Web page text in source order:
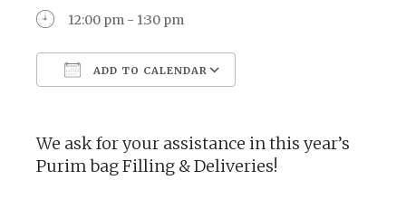
12:00 pm - 1:30 pm
ADD TO CALENDAR
We ask for your assistance in this year’s
Purim bag Filling & Deliveries!